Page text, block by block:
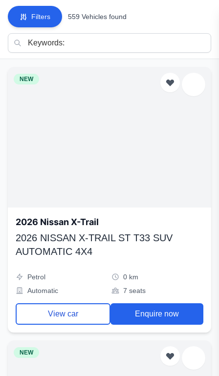
Filters 559 Vehicles found
NEW
2026 Nissan X-Trail
2026 NISSAN X-TRAIL ST T33 SUV
AUTOMATIC 4X4
Petrol
0 km
Automatic
7 seats
View car Enquire now
NEW